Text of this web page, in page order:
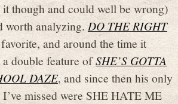
it though and could well be wrong)
worth analyzing. DO THE RIGHT
and around the time it
double feature ofSHE’S GOTTA
DAZE, and since then his only
missed were SHE HATE ME